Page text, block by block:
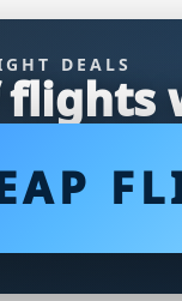
DEALS
flights